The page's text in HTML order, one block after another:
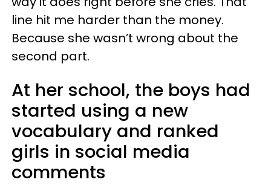
line hit me harder than the money.
Because she wasn’t wrong about the
second part.
At her school, the boys had
started using a new
vocabulary and ranked
girls in social media
comments